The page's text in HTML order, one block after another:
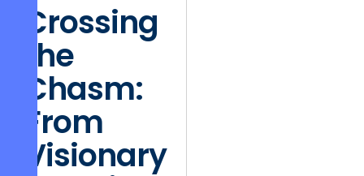
Crossing
the
Chasm:
From
Visionary